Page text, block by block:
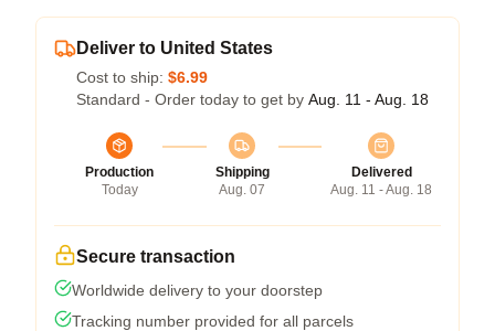
Deliver to United States
Cost to ship: $6.99
Standard - Order today to get by Aug. 11 - Aug. 18
Production
Today
Shipping
Aug. 07
Delivered
Aug. 11 - Aug. 18
Secure transaction
Worldwide delivery to your doorstep
Tracking number provided for all parcels